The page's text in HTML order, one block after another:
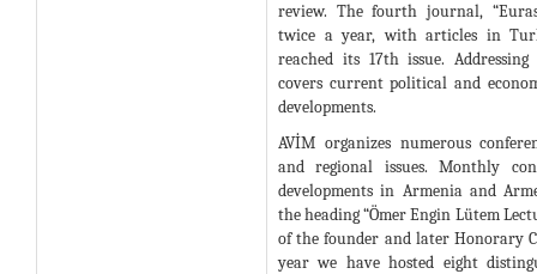
review. The fourth journal,
twice a year, with articles in
reached its 17th issue.
covers current political and
developments.
AVİM organizes numerous
and regional issues. Monthly
developments in Armenia and
the heading “Ömer Engin Lütem
of the founder and later Honorary
year we have hosted eight